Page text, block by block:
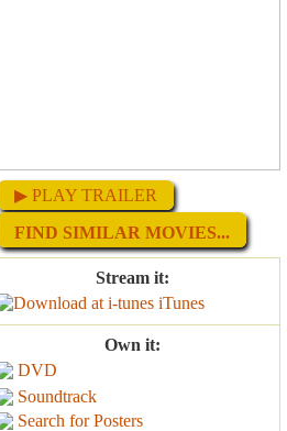
▶ PLAY TRAILER
FIND SIMILAR MOVIES...
Stream it:
iTunes
Own it:
DVD
Soundtrack
Search for Posters